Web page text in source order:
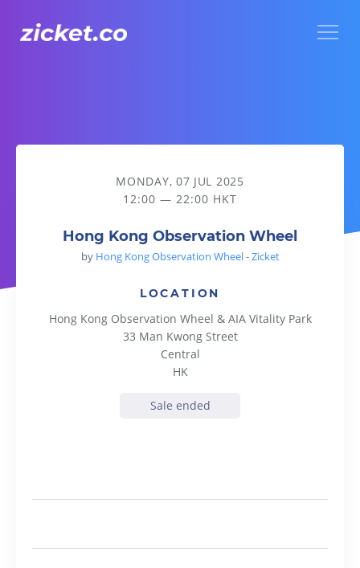
Hong Kong Observation Wheel
MONDAY, 07 JUL 2025
12:00 — 22:00 HKT
Hong Kong Observation Wheel
by Hong Kong Observation Wheel - Zicket
LOCATION
Hong Kong Observation Wheel & AIA Vitality Park
33 Man Kwong Street
Central
HK
Sale ended